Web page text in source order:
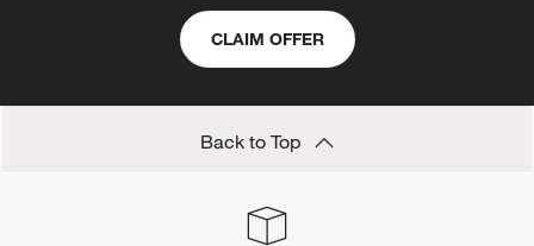
CLAIM OFFER
Back to Top